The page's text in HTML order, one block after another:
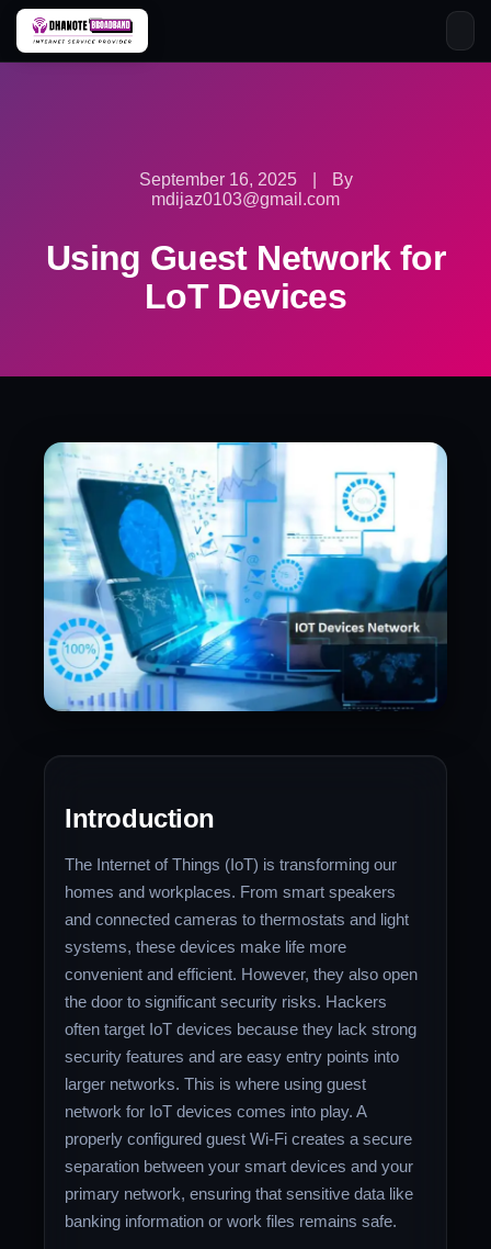
Skip
September 16, 2025
By
mdijaz0103@gmail.com
Using Guest Network for
LoT Devices
Introduction
The Internet of Things (IoT) is transforming our
homes and workplaces. From smart speakers
and connected cameras to thermostats and light
systems, these devices make life more
convenient and efficient. However, they also open
the door to significant security risks. Hackers
often target IoT devices because they lack strong
security features and are easy entry points into
larger networks. This is where using guest
network for IoT devices comes into play. A
properly configured guest Wi-Fi creates a secure
separation between your smart devices and your
primary network, ensuring that sensitive data like
banking information or work files remains safe.